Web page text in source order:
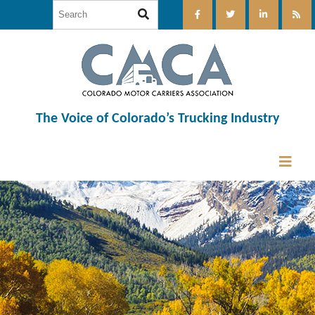
The Voice of Colorado’s Trucking Industry
12:00 am
1:00 am
2:00 am